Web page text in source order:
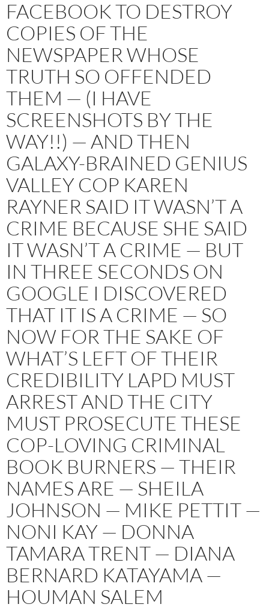
FACEBOOK TO DESTROY
COPIES OF THE
NEWSPAPER WHOSE
TRUTH SO OFFENDED
THEM — (I HAVE
SCREENSHOTS BY THE
WAY!!) — AND THEN
GALAXY-BRAINED GENIUS
VALLEY COP KAREN
RAYNER SAID IT WASN’T A
CRIME BECAUSE SHE SAID
IT WASN’T A CRIME — BUT
IN THREE SECONDS ON
GOOGLE I DISCOVERED
THAT IT IS A CRIME — SO
NOW FOR THE SAKE OF
WHAT’S LEFT OF THEIR
CREDIBILITY LAPD MUST
ARREST AND THE CITY
MUST PROSECUTE THESE
COP-LOVING CRIMINAL
BOOK BURNERS — THEIR
NAMES ARE — SHEILA
JOHNSON — MIKE PETTIT —
NONI KAY — DONNA
TAMARA TRENT — DIANA
BERNARD KATAYAMA —
HOUMAN SALEM